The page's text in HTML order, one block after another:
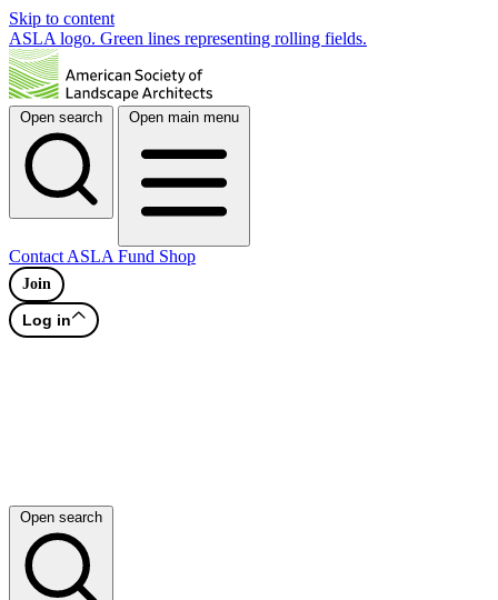
Skip to content
ASLA logo. Green lines representing rolling fields.
Open search Open main menu
Contact ASLA Fund Shop
Join
Log in
Open search